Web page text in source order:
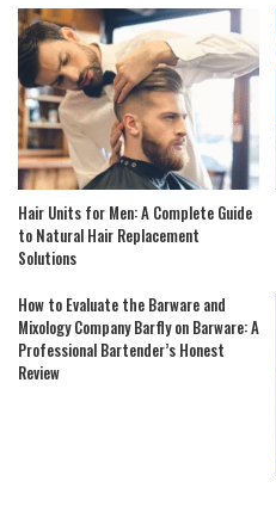
Hair Units for Men: A Complete Guide
to Natural Hair Replacement
Solutions
How to Evaluate the Barware and
Mixology Company Barfly on Barware: A
Professional Bartender’s Honest
Review